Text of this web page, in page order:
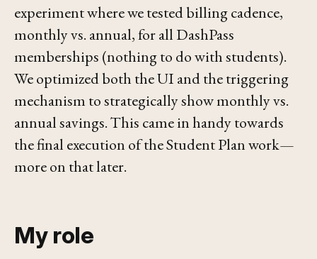
experiment where we tested billing cadence,
monthly vs. annual, for all DashPass
memberships (nothing to do with students).
We optimized both the UI and the triggering
mechanism to strategically show monthly vs.
annual savings. This came in handy towards
the final execution of the Student Plan work—
more on that later.
My role